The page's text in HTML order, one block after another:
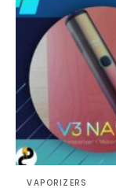
VAPORIZERS